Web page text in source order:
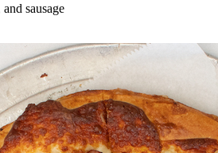
sausage